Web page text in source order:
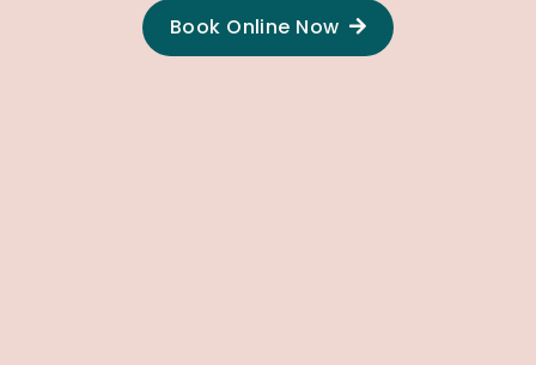
Book Online Now